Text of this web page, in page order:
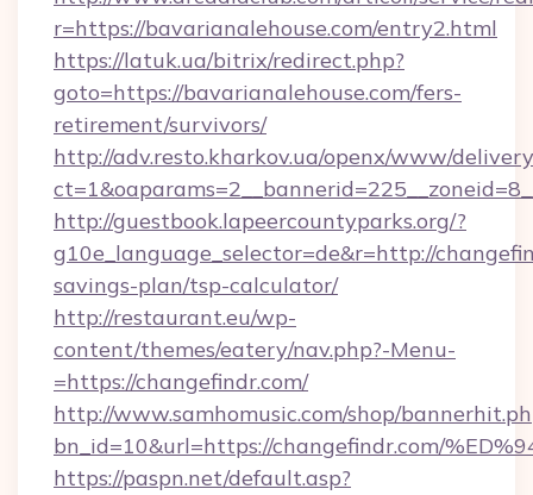
r=https://bavarianalehouse.com/entry2.html
https://latuk.ua/bitrix/redirect.php?
goto=https://bavarianalehouse.com/fers-
retirement/survivors/
http://adv.resto.kharkov.ua/openx/www/
http://guestbook.lapeercountyparks.org/?
g10e_language_selector=de&r=http://
savings-plan/tsp-calculator/
http://restaurant.eu/wp-
content/themes/eatery/nav.php?-Menu-
=https://changefindr.com/
http://www.samhomusic.com/shop/
bn_id=10&url=https://changefindr.com/
https://paspn.net/default.asp?